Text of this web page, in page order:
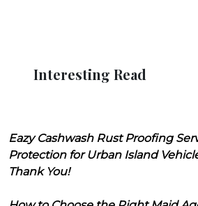
Interesting Read
Eazy Cashwash Rust Proofing
Protection for Urban Island
Thank You!